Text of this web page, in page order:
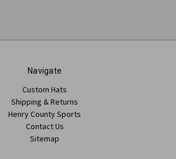
Navigate
Custom Hats
Shipping & Returns
Henry County Sports
Contact Us
Sitemap